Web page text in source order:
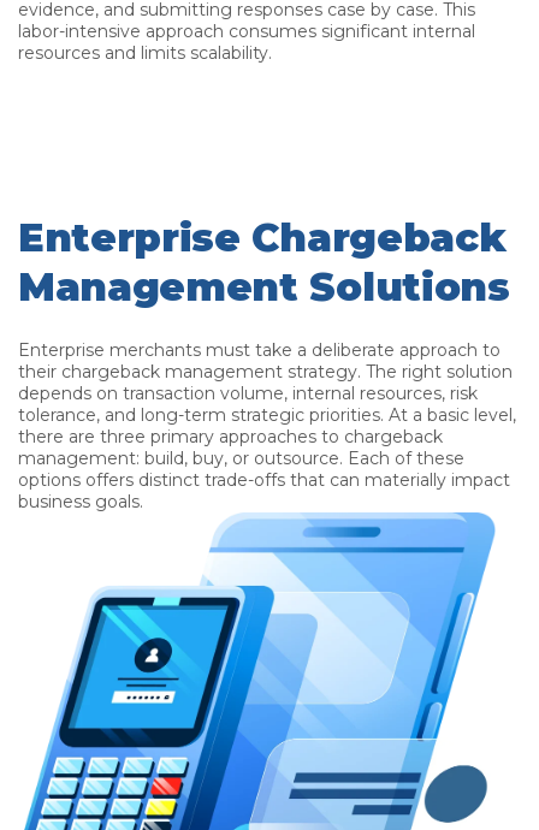
evidence, and submitting responses case by case. This
labor-intensive approach consumes significant internal
resources and limits scalability.
Enterprise Chargeback
Management Solutions
Enterprise merchants must take a deliberate approach to
their chargeback management strategy. The right solution
depends on transaction volume, internal resources, risk
tolerance, and long-term strategic priorities. At a basic level,
there are three primary approaches to chargeback
management: build, buy, or outsource. Each of these
options offers distinct trade-offs that can materially impact
business goals.